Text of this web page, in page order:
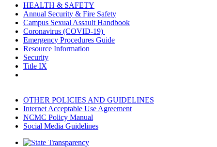
HEALTH & SAFETY
Annual Security & Fire Safety
Campus Sexual Assault Handbook
Coronavirus (COVID-19)
Emergency Procedures Guide
Resource Information
Security
Title IX
OTHER POLICIES AND GUIDELINES
Internet Acceptable Use Agreement
NCMC Policy Manual
Social Media Guidelines